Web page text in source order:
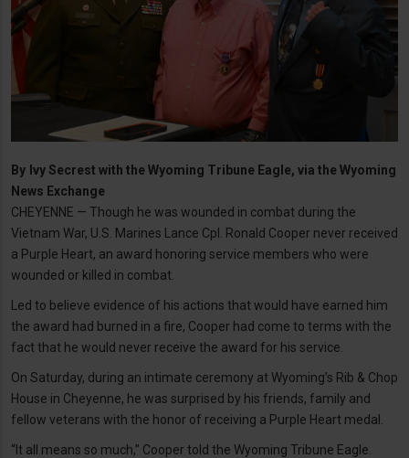
By Ivy Secrest with the Wyoming Tribune Eagle, via the Wyoming
News Exchange
CHEYENNE — Though he was wounded in combat during the
Vietnam War, U.S. Marines Lance Cpl. Ronald Cooper never received
a Purple Heart, an award honoring service members who were
wounded or killed in combat.
Led to believe evidence of his actions that would have earned him
the award had burned in a fire, Cooper had come to terms with the
fact that he would never receive the award for his service.
On Saturday, during an intimate ceremony at Wyoming’s Rib & Chop
House in Cheyenne, he was surprised by his friends, family and
fellow veterans with the honor of receiving a Purple Heart medal.
“It all means so much,” Cooper told the Wyoming Tribune Eagle.